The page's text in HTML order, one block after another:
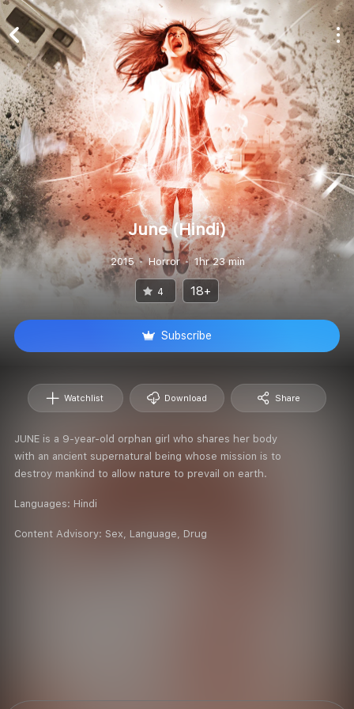
June (Hindi)
2015 Horror 1hr 23 min
4 18+
Subscribe
Watchlist Download Share
JUNE is a 9-year-old orphan girl who shares her body
with an ancient supernatural being whose mission is to
destroy mankind to allow nature to prevail on earth.
Languages: Hindi
Content Advisory: Sex, Language, Drug